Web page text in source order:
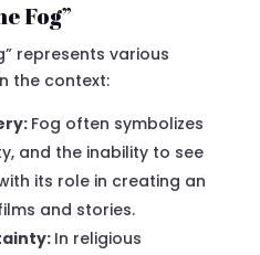
Fog”
represents various
the context:
Fog often symbolizes
and the inability to see
its role in creating an
and stories.
In religious